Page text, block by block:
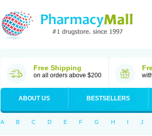
Free Shipping
on all orders above $200
ABOUT US BESTSELLERS
A B C D E F G H I J